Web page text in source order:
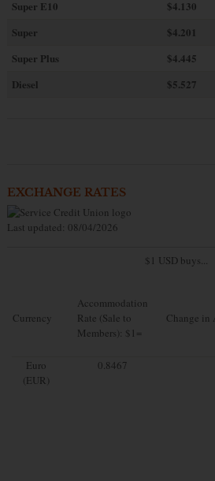
Super E10
$4.130
Super
$4.201
Super Plus
$4.445
Diesel
$5.527
EXCHANGE RATES
Last updated: 08/04/2026
$1 USD buys...
Currency
Accommodation
Rate (Sale to
Members): $1=
Change in
Euro
(EUR)
0.8467